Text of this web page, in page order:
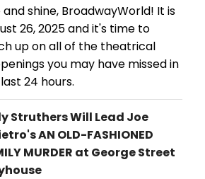
and shine, BroadwayWorld! It is
26, 2025 and it's time to
up on all of the theatrical
you may have missed in
24 hours.
Struthers Will Lead Joe
AN OLD-FASHIONED
MURDER at George Street